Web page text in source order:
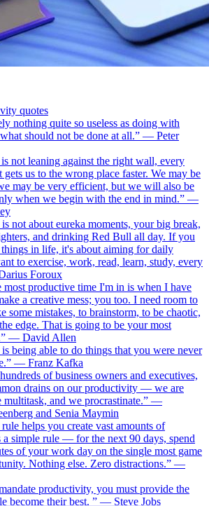
quotes
nothing quite so useless as doing with
should not be done at all.” — Peter
not leaning against the right wall, every
gets us to the wrong place faster. We may be
may be very efficient, but we will also be
when we begin with the end in mind.” —
not about eureka moments, your big break,
and drinking Red Bull all day. If you
in life, it's about aiming for daily
to exercise, work, read, learn, study, every
Foroux
most productive time I'm in is when I have
a creative mess; you too. I need room to
some mistakes, to brainstorm, to be chaotic,
edge. That is going to be your most
— David Allen
being able to do things that you were never
— Franz Kafka
of business owners and executives,
drains on our productivity — we are
multitask, and we procrastinate.” —
and Senia Maymin
helps you create vast amounts of
a simple rule — for the next 90 days, spend
of your work day on the single most game
Nothing else. Zero distractions.” —
productivity, you must provide the
become their best. ” — Steve Jobs